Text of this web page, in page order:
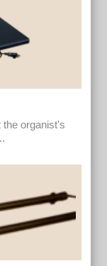
the organist's